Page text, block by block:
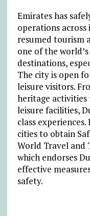
Emirates has
operations
resumed tourism
one of the
destinations,
The city is open
leisure visitors.
heritage
leisure facilities,
class
cities to obtain
World Travel and
which endorses
effective
safety.